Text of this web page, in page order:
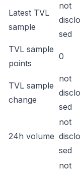
Latest TVL
sample
not
disclo
sed
TVL sample
points
0
TVL sample
change
not
disclo
sed
24h volume
not
disclo
sed
not